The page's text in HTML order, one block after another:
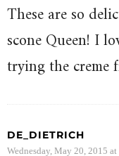
These are so
scone Queen! I
trying the creme
DE_DIETRICH
Wednesday, May 20, 2015 at